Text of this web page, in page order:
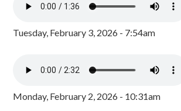
Tuesday, February 3, 2026 - 7:54am
Monday, February 2, 2026 - 10:31am